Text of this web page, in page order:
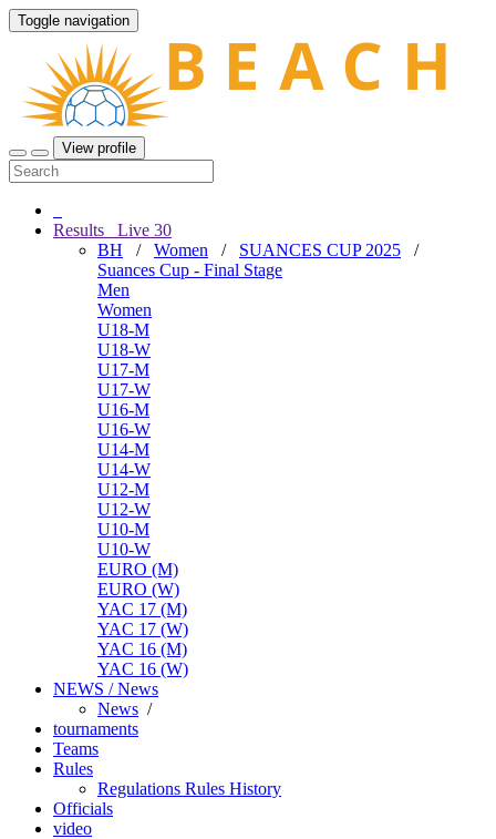
Toggle navigation
View profile
Results Live 30
BH / Women / SUANCES CUP 2025 /
Suances Cup - Final Stage
Men
Women
U18-M
U18-W
U17-M
U17-W
U16-M
U16-W
U14-M
U14-W
U12-M
U12-W
U10-M
U10-W
EURO (M)
EURO (W)
YAC 17 (M)
YAC 17 (W)
YAC 16 (M)
YAC 16 (W)
NEWS / News
News /
tournaments
Teams
Rules
Regulations Rules History
Officials
video